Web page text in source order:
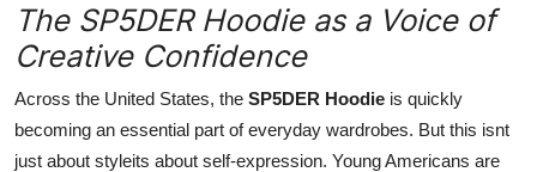
The SP5DER Hoodie as a Voice of
Creative Confidence
Across the United States, the SP5DER Hoodie is quickly
becoming an essential part of everyday wardrobes. But this isnt
just about styleits about self-expression. Young Americans are